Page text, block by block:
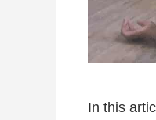
In this